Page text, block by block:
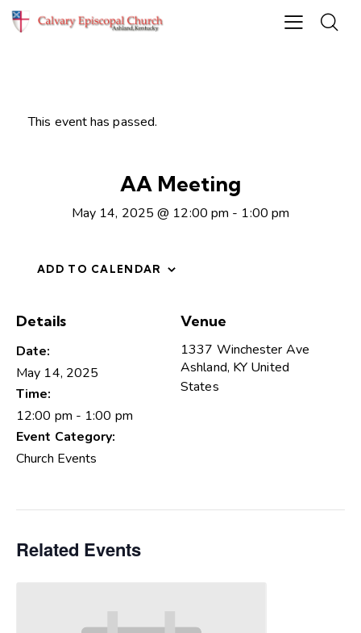
This event has passed.
AA Meeting
May 14, 2025 @ 12:00 pm - 1:00 pm
ADD TO CALENDAR
Details
Date:
May 14, 2025
Time:
12:00 pm - 1:00 pm
Event Category:
Church Events
Venue
1337 Winchester Ave
Ashland, KY United
States
Related Events